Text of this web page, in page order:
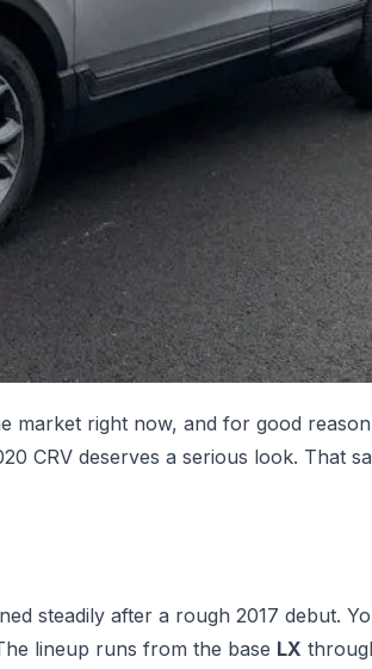
market right now, and for good
CRV deserves a serious look. That
steadily after a rough 2017 debut.
lineup runs from the base LX